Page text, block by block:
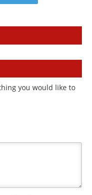
you would like to